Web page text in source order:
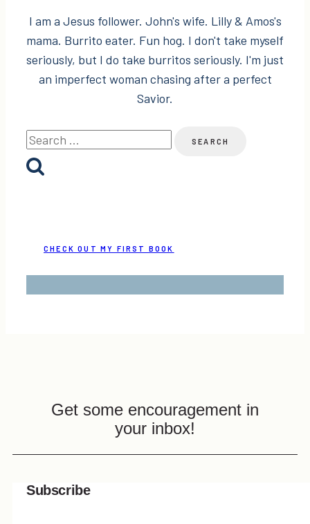
I am a Jesus follower. John's wife. Lilly & Amos's
mama. Burrito eater. Fun hog. I don't take myself
seriously, but I do take burritos seriously. I'm just
an imperfect woman chasing after a perfect
Savior.
Search
for:
CHECK OUT MY FIRST BOOK
Get some encouragement in
your inbox!
Subscribe